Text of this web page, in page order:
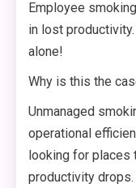
Employee
in lost
alone!
Why is this the
Unmanaged
operational
looking for places
productivity drops.